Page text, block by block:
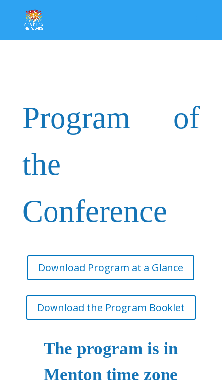
Program of
the
Conference
Download Program at a Glance
Download the Program Booklet
The program is in
Menton time zone